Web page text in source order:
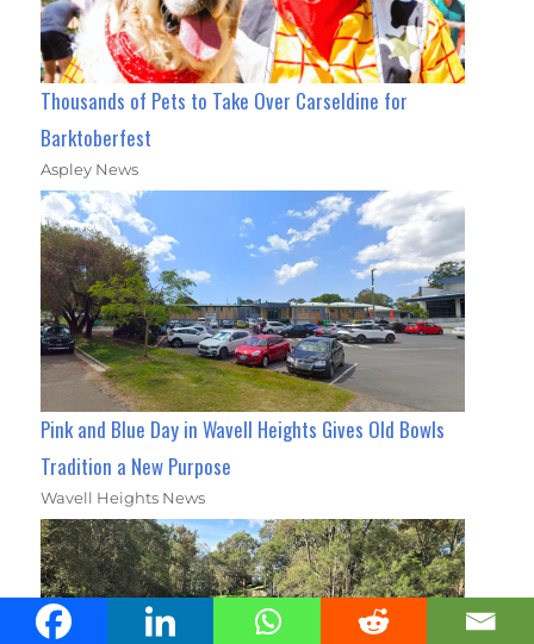
Thousands of Pets to Take Over Carseldine for
Barktoberfest
Aspley News
Pink and Blue Day in Wavell Heights Gives Old Bowls
Tradition a New Purpose
Wavell Heights News